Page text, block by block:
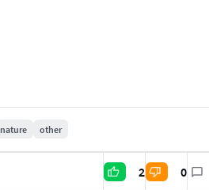
nature other
2 0